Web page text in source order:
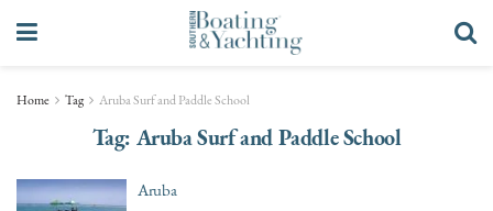
Home Tag Aruba Surf and Paddle School
Tag: Aruba Surf and Paddle School
Aruba